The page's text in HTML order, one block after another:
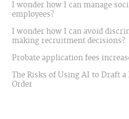
I wonder how I can manage
employees?
I wonder how I can avoid
making recruitment decisions?
Probate application fees
The Risks of Using AI to Draft
Order